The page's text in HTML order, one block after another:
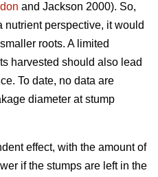
and Jackson 2000). So,
nutrient perspective, it would
roots. A limited
harvested should also lead
To date, no data are
diameter at stump
effect, with the amount of
if the stumps are left in the